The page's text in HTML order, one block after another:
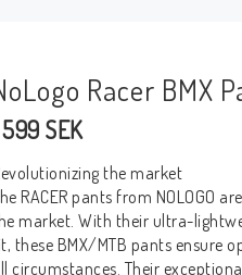
Racer BMX
599 SEK
the market
RACER pants from NOLOGO
market. With their ultra-
these BMX/MTB pants ensure
circumstances. Their